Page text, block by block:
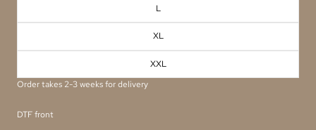
L
XL
XXL
Order takes 2-3 weeks for delivery
DTF front